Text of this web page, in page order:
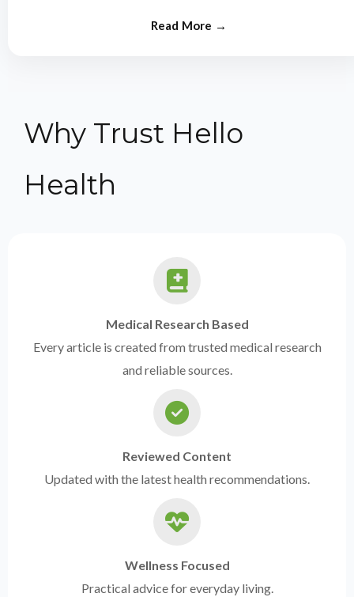
Why Trust Hello
Health
Medical Research Based
Every article is created from trusted medical research
and reliable sources.
Reviewed Content
Updated with the latest health recommendations.
Wellness Focused
Practical advice for everyday living.